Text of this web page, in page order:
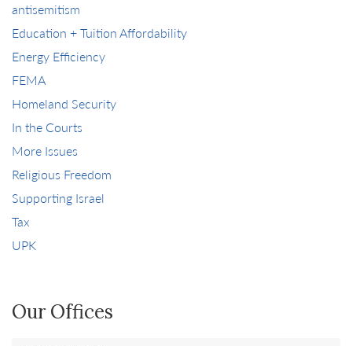
antisemitism
Education + Tuition Affordability
Energy Efficiency
FEMA
Homeland Security
In the Courts
More Issues
Religious Freedom
Supporting Israel
Tax
UPK
Our Offices